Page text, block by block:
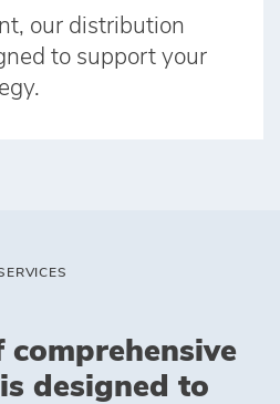
our distribution
to support your
comprehensive
designed to